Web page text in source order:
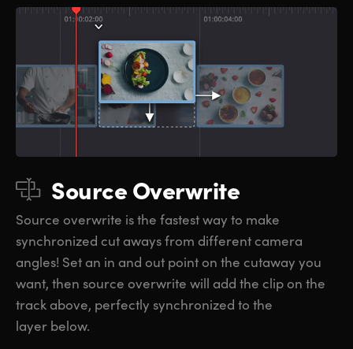
Source Overwrite
Source overwrite is the fastest way to make
synchronized cut aways from different camera
angles! Set an in and out point on the cutaway you
want, then source overwrite will add the clip on the
track above, perfectly synchronized to the
layer below.